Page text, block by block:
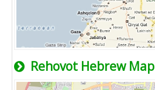
Rehovot Hebrew Map